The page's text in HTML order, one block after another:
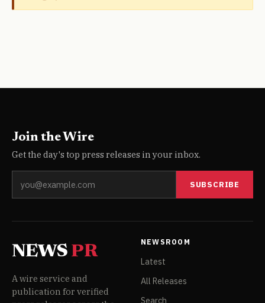
Join the Wire
Get the day's top press releases in your inbox.
SUBSCRIBE
NEWS PR
A wire service and
publication for verified
NEWSROOM
Latest
All Releases
Search